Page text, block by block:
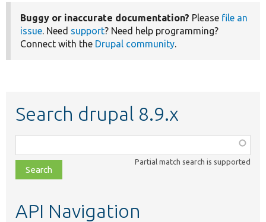
Buggy or inaccurate documentation? Please file an
issue. Need support? Need help programming?
Connect with the Drupal community.
Search drupal 8.9.x
class,
file,
topic,
Partial match search is supported
API Navigation